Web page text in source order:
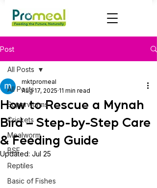
Post
All Posts
Superworms
Crickets
Mealworm
BSF
Reptiles
Basic of Fishes
All Posts
How to Rescue a Mynah
Bird – Step-by-Step Care
& Feeding Guide
mktpromeal
Aug 17, 2025 11 min read
Updated: Jul 25